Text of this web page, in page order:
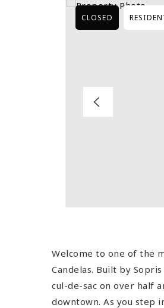
CLOSED
Welcome to one of the
Candelas. Built by
cul-de-sac on over half
downtown. As you step